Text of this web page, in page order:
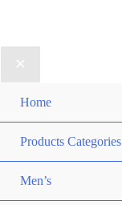
Home
Products Categories
Men’s